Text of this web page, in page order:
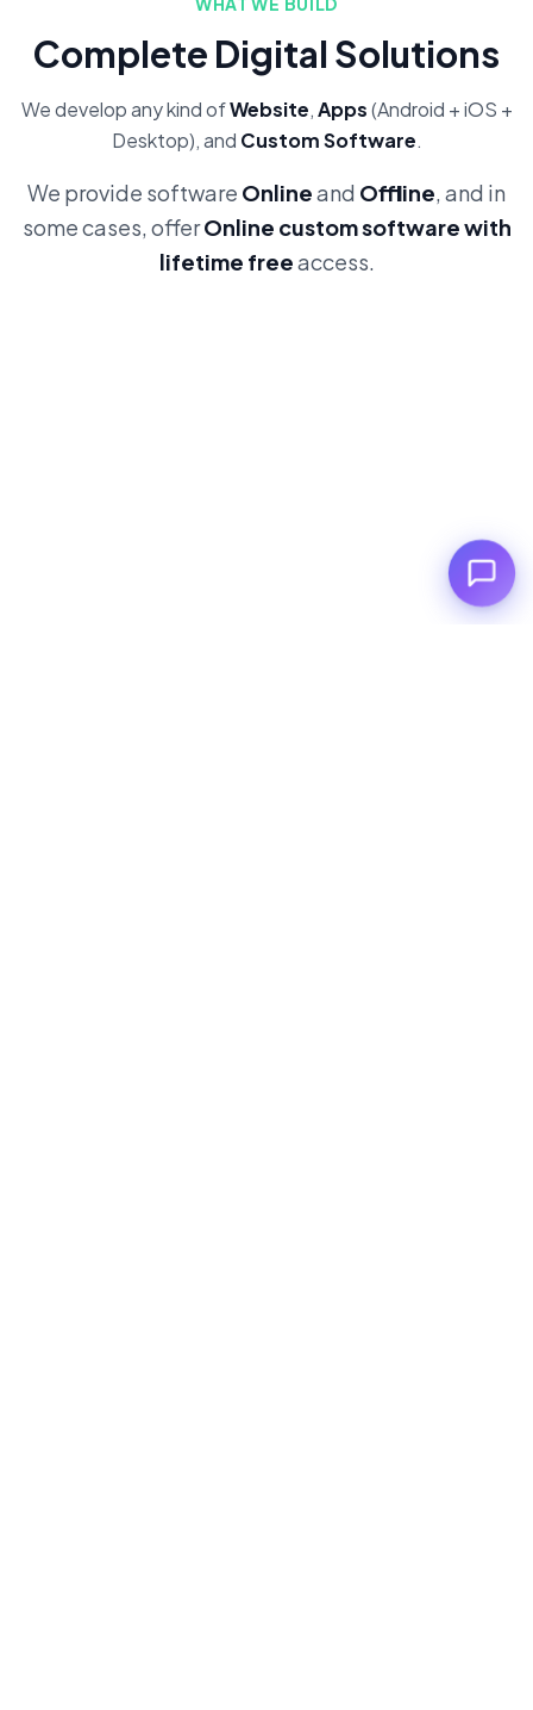
Complete Digital Solutions
We develop any kind ofWebsite,Apps(Android + iOS +
Desktop), and Custom Software.
We provide software Onlineand Offline, and in
some cases, offerOnline custom software with
lifetime freeaccess.